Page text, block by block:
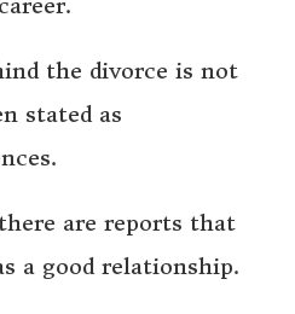
the divorce is not
stated as
are reports that
a good relationship.